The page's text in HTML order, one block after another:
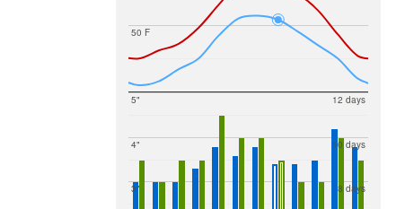
50 F
3"
4"
5"
8 days
10 days
12 days